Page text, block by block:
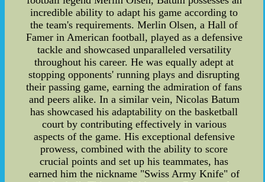
incredible ability to adapt his game according to
the team's requirements. Merlin Olsen, a Hall of
Famer in American football, played as a defensive
tackle and showcased unparalleled versatility
throughout his career. He was equally adept at
stopping opponents' running plays and disrupting
their passing game, earning the admiration of fans
and peers alike. In a similar vein, Nicolas Batum
has showcased his adaptability on the basketball
court by contributing effectively in various
aspects of the game. His exceptional defensive
prowess, combined with the ability to score
crucial points and set up his teammates, has
earned him the nickname "Swiss Army Knife" of